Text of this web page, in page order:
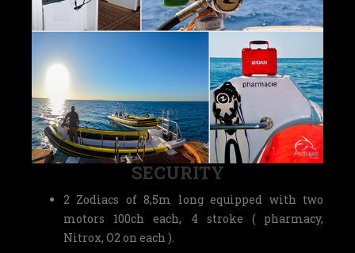
SECURITY
2 Zodiacs of 8,5m long equipped with two
motors 100ch each, 4 stroke ( pharmacy,
Nitrox, O2 on each ).